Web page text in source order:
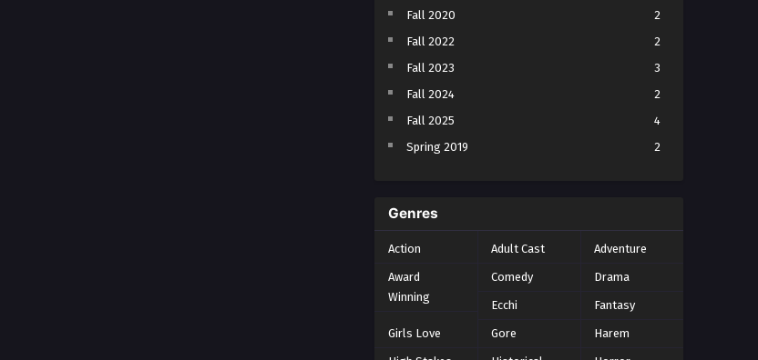
Fall 2020
2
Fall 2022
2
Fall 2023
3
Fall 2024
2
Fall 2025
4
Spring 2019
2
Summer 2021
Summer 2023
Winter 2021
Winter 2026
Genres
Action Adult Cast Adventure
Award
Winning
Comedy Drama
Ecchi Fantasy
Girls Love Gore Harem